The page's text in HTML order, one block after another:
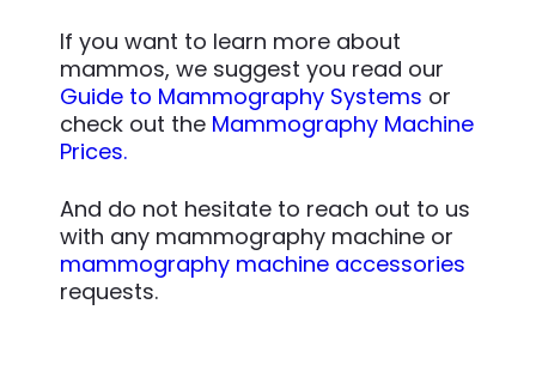
If you want to learn more about
mammos, we suggest you read our
Guide to Mammography Systems or
check out the Mammography Machine
Prices.
And do not hesitate to reach out to us
with any mammography machine or
mammography machine accessories
requests.